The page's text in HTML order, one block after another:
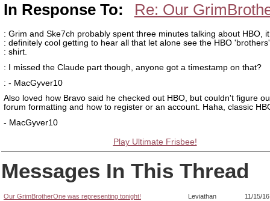
In Response To: Re: Our
: Grim and Ske7ch probably spent three minutes talking about HBO,
: definitely cool getting to hear all that let alone see the HBO 'brothers'
: shirt.
: I missed the Claude part though, anyone got a timestamp on that?
: - MacGyver10
Also loved how Bravo said he checked out HBO, but couldn't figure
forum formatting and how to register or an account. Haha, classic
- MacGyver10
Play Ultimate Frisbee!
Messages In This Thread
Our GrimBrotherOne was representing tonight! Leviathan
11/15/